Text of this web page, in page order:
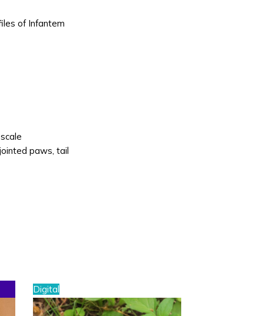
of Infantem
paws, tail
Digital